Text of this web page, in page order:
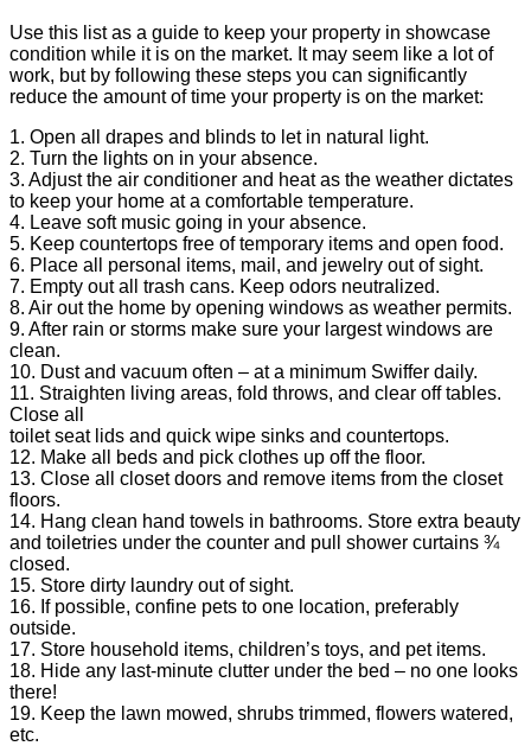
Use this list as a guide to keep your property in showcase
condition while it is on the market. It may seem like a lot of
work, but by following these steps you can significantly
reduce the amount of time your property is on the market:
1. Open all drapes and blinds to let in natural light.
2. Turn the lights on in your absence.
3. Adjust the air conditioner and heat as the weather dictates
to keep your home at a comfortable temperature.
4. Leave soft music going in your absence.
5. Keep countertops free of temporary items and open food.
6. Place all personal items, mail, and jewelry out of sight.
7. Empty out all trash cans. Keep odors neutralized.
8. Air out the home by opening windows as weather permits.
9. After rain or storms make sure your largest windows are
clean.
10. Dust and vacuum often – at a minimum Swiffer daily.
11. Straighten living areas, fold throws, and clear off tables.
Close all
toilet seat lids and quick wipe sinks and countertops.
12. Make all beds and pick clothes up off the floor.
13. Close all closet doors and remove items from the closet
floors.
14. Hang clean hand towels in bathrooms. Store extra beauty
and toiletries under the counter and pull shower curtains ¾
closed.
15. Store dirty laundry out of sight.
16. If possible, confine pets to one location, preferably
outside.
17. Store household items, children’s toys, and pet items.
18. Hide any last-minute clutter under the bed – no one looks
there!
19. Keep the lawn mowed, shrubs trimmed, flowers watered,
etc.